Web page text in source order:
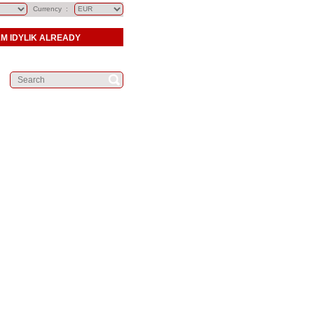
Currency :
IDYLIK ALREADY